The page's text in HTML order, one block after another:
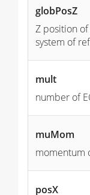
globPosZ
Z position
system of
mult
number of
muMom
momentum
posX